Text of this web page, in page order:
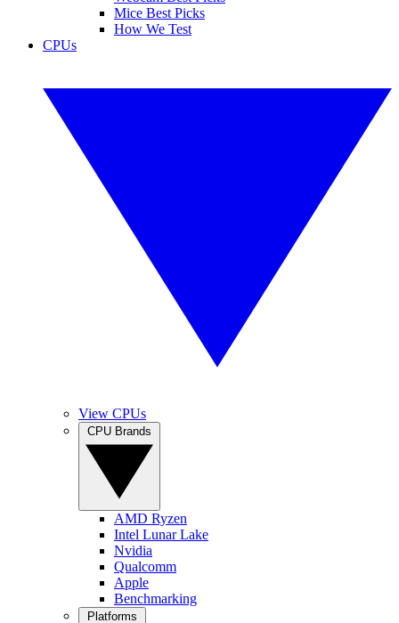
Mice Best Picks
How We Test
CPUs
View CPUs
AMD Ryzen
Intel Lunar Lake
Nvidia
Qualcomm
Apple
Benchmarking